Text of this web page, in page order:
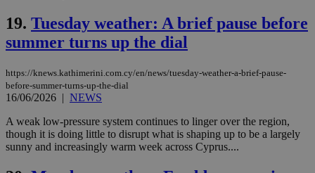
19. Tuesday weather: A brief pause before
summer turns up the dial
https://knews.kathimerini.com.cy/en/news/tuesday-weather-a-brief-pause-
before-summer-turns-up-the-dial
16/06/2026 | NEWS
A weak low-pressure system continues to linger over the region,
though it is doing little to disrupt what is shaping up to be a largely
sunny and increasingly warm week across Cyprus....
LangCookie
knews.kathimerini.com.cy
.onesignal.com
minutes
53
seconds
Google Privacy Policy